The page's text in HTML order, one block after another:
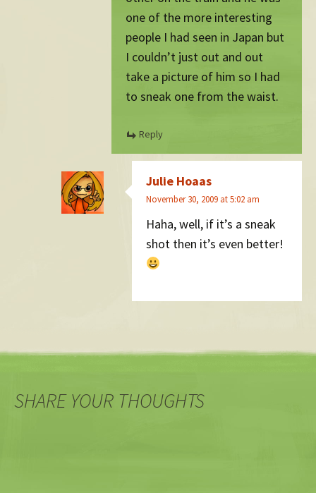
one of the more interesting
people I had seen in Japan but
I couldn’t just out and out
take a picture of him so I had
to sneak one from the waist.
Reply
Julie Hoaas
November 30, 2009 at 5:02 am
Haha, well, if it’s a sneak
shot then it’s even better!
SHARE YOUR THOUGHTS